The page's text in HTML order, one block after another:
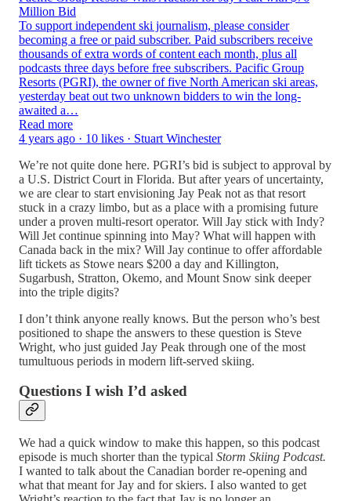
Million Bid
To support independent ski journalism, please consider
becoming a free or paid subscriber. Paid subscribers receive
thousands of extra words of content each month, plus all
podcasts three days before free subscribers. Pacific Group
Resorts (PGRI), the owner of five North American ski areas,
yesterday beat out two unknown bidders to win the long-
awaited a…
Read more
4 years ago · 10 likes · Stuart Winchester
We’re not quite done here. PGRI’s bid is subject to approval by
a U.S. District Court in Florida. But after years of uncertainty,
we are clear to start envisioning Jay Peak not as that resort
stuck in a crazy limbo, but as a place with a promising future
under a proven multi-resort operator. Will Jay stick with Indy?
Will Jet continue spinning into May? What will happen with
Canada back in the mix? Will Jay continue to offer affordable
lift tickets as Stowe nears $200 a day and Killington,
Sugarbush, Stratton, Okemo, and Mount Snow sink deeper
into the triple digits?
I don’t think anyone really knows. But the person who’s best
positioned to shape the answers to these question is Steve
Wright, who just guided Jay Peak through one of the most
tumultuous periods in modern lift-served skiing.
Questions I wish I’d asked
We had a quick window to make this happen, so this podcast
episode is much shorter than the typical Storm Skiing Podcast.
I wanted to talk about the Canadian border re-opening and
what that meant for Jay and for skiers. I also wanted to get